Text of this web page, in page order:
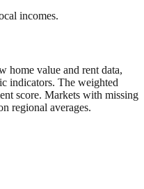
incomes.
home value and rent data,
indicators. The weighted
score. Markets with missing
regional averages.